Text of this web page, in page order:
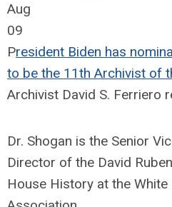
Aug
09
President Biden has
to be the 11th Archivist of
Archivist David S. Ferriero
Dr. Shogan is the Senior
Director of the David
House History at the